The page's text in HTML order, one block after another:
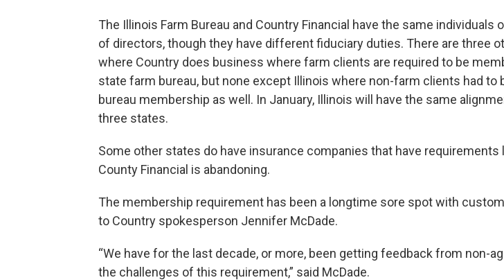
The Illinois Farm Bureau and Country Financial have the same individuals
of directors, though they have different fiduciary duties. There are three
where Country does business where farm clients are required to be
state farm bureau, but none except Illinois where non-farm clients had to
bureau membership as well. In January, Illinois will have the same
three states.
Some other states do have insurance companies that have requirements
County Financial is abandoning.
The membership requirement has been a longtime sore spot with
to Country spokesperson Jennifer McDade.
“We have for the last decade, or more, been getting feedback from non-
the challenges of this requirement,” said McDade.